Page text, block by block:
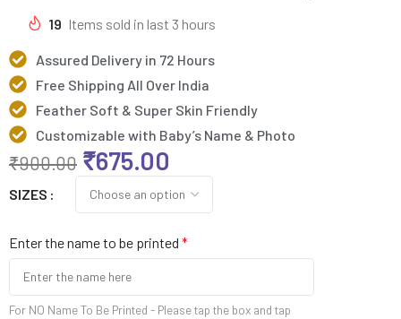
19 Items sold in last 3 hours
Assured Delivery in 72 Hours
Free Shipping All Over India
Feather Soft & Super Skin Friendly
Customizable with Baby’s Name & Photo
₹900.00 ₹675.00
SIZES
Enter the name to be printed *
For NO Name To Be Printed - Please tap the box and tap